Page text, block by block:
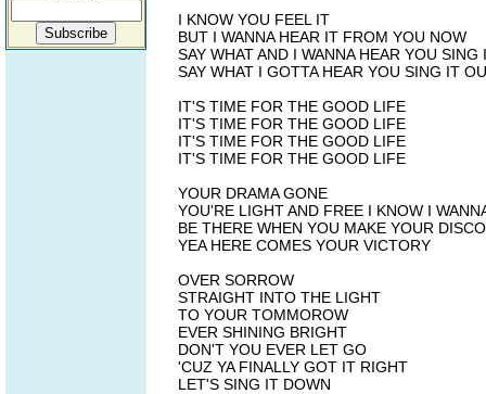
I KNOW YOU FEEL IT
BUT I WANNA HEAR IT FROM YOU NOW
SAY WHAT AND I WANNA HEAR YOU SING
SAY WHAT I GOTTA HEAR YOU SING IT
IT'S TIME FOR THE GOOD LIFE
IT'S TIME FOR THE GOOD LIFE
IT'S TIME FOR THE GOOD LIFE
IT'S TIME FOR THE GOOD LIFE
YOUR DRAMA GONE
YOU'RE LIGHT AND FREE I KNOW I
BE THERE WHEN YOU MAKE YOUR
YEA HERE COMES YOUR VICTORY
OVER SORROW
STRAIGHT INTO THE LIGHT
TO YOUR TOMMOROW
EVER SHINING BRIGHT
DON'T YOU EVER LET GO
'CUZ YA FINALLY GOT IT RIGHT
LET'S SING IT DOWN